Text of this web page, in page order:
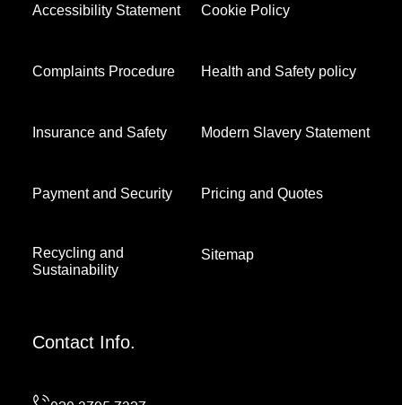
Accessibility Statement Cookie Policy
Complaints Procedure Health and Safety policy
Insurance and Safety Modern Slavery Statement
Payment and Security Pricing and Quotes
Recycling and
Sustainability
Sitemap
Contact Info.